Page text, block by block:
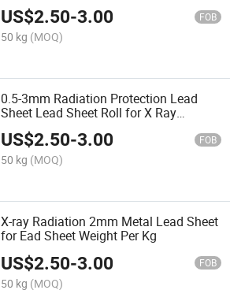
US$2.50-3.00 FOB
50 kg (MOQ)
0.5-3mm Radiation Protection Lead
Sheet Lead Sheet Roll for X Ray
Products
US$2.50-3.00 FOB
50 kg (MOQ)
X-ray Radiation 2mm Metal Lead Sheet
for Ead Sheet Weight Per Kg
US$2.50-3.00 FOB
50 kg (MOQ)